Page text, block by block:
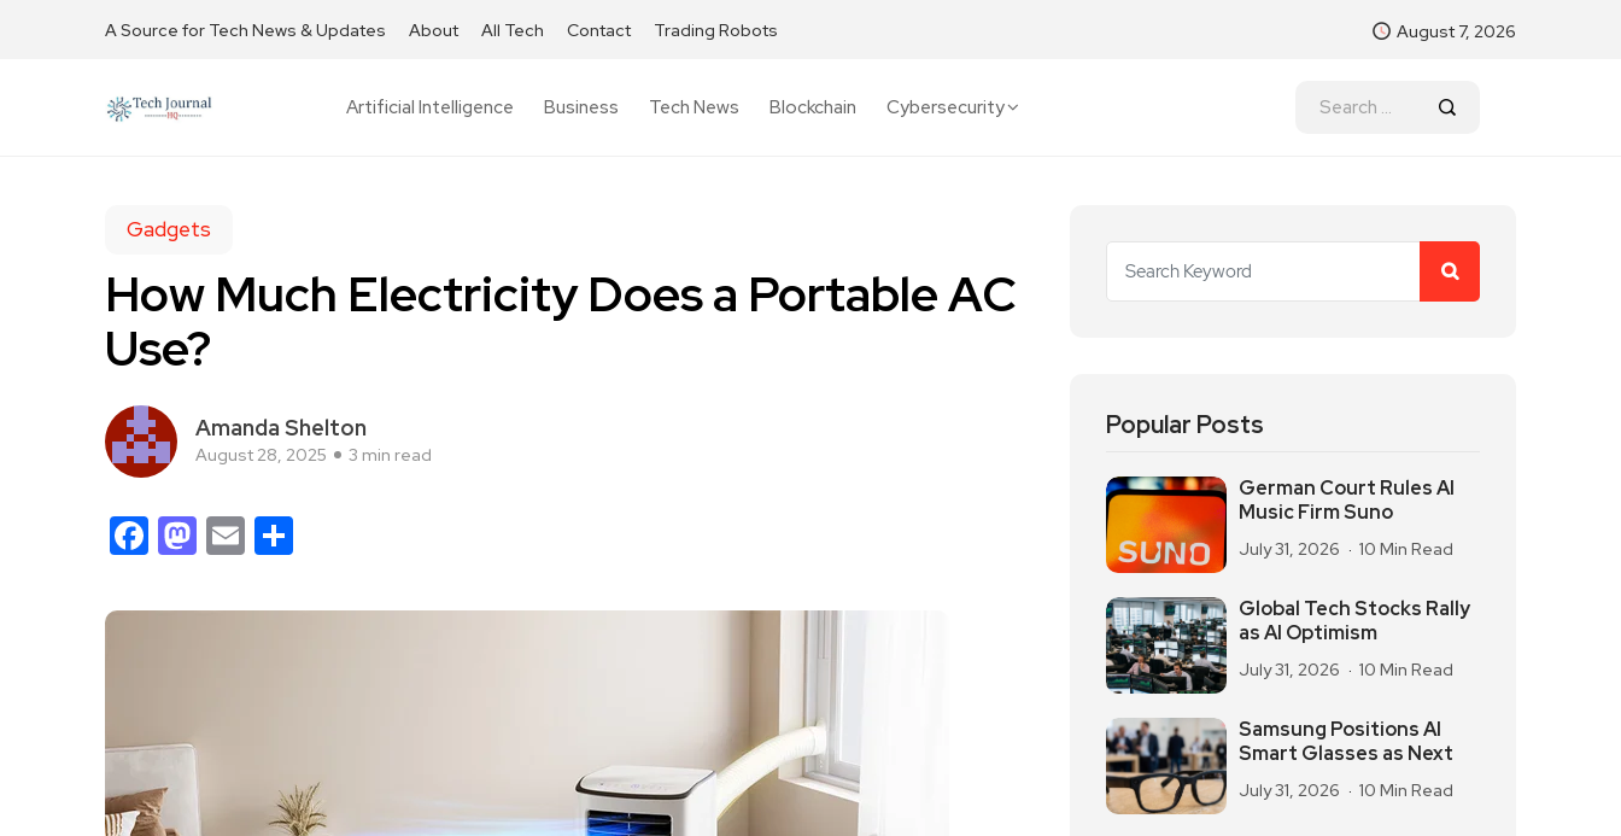
A Source for Tech News & Updates About All Tech Contact Trading Robots August 7, 2026
Artificial Intelligence Business Tech News Blockchain Cybersecurity
Gadgets
How Much Electricity Does a Portable AC
Use?
Amanda Shelton
August 28, 2025 3 min read
Facebook
Mastodon
Email
Popular Posts
German Court Rules AI
Music Firm Suno
July 31, 2026 10 Min Read
Global Tech Stocks Rally
as AI Optimism
July 31, 2026 10 Min Read
Samsung Positions AI
Smart Glasses as Next
July 31, 2026 10 Min Read